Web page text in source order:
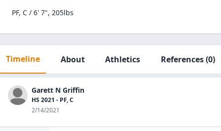
PF, C / 6' 7", 205lbs
Timeline About Athletics References(0)
Garett N Griffin
HS 2021 - PF, C
2/14/2021